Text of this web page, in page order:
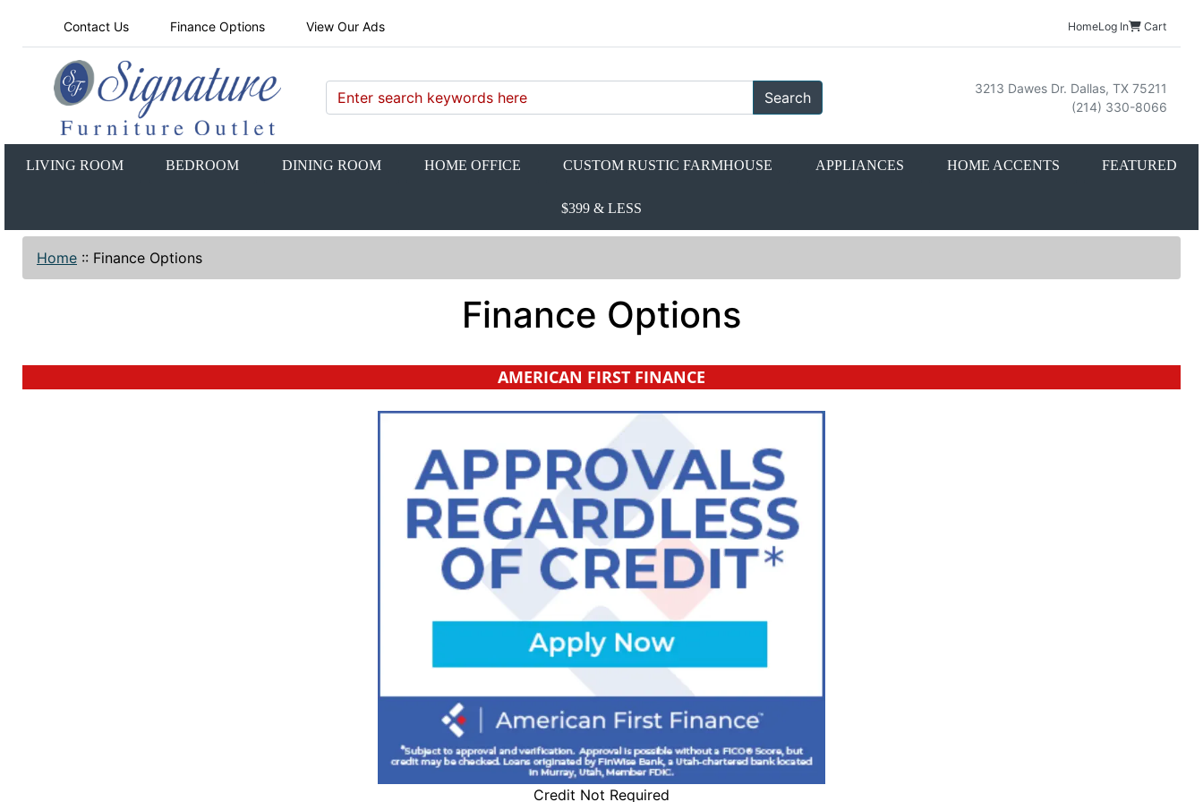
Contact Us Finance Options View Our Ads HomeLog In Cart
Search
3213 Dawes Dr. Dallas, TX 75211
(214) 330-8066
LIVING ROOM BEDROOM DINING ROOM HOME OFFICE CUSTOM RUSTIC FARMHOUSE APPLIANCES HOME ACCENTS FEATURED
$399 & LESS
Home :: Finance Options
Finance Options
AMERICAN FIRST FINANCE
Credit Not Required